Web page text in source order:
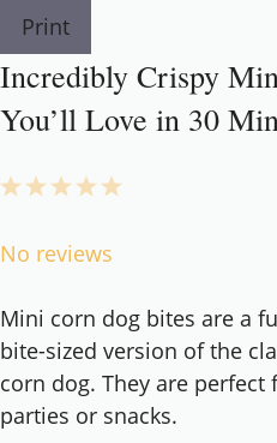
Print
Incredibly Crispy
You’ll Love in 30
5
4
3
2
1
No reviews
Mini corn dog bites are a
bite-sized version of the
corn dog. They are perfect
parties or snacks.